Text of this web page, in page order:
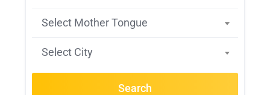
Select Mother Tongue
Select City
Search